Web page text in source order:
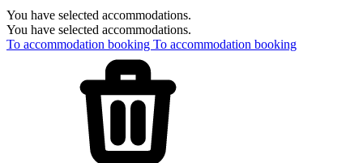
You have selected accommodations.
You have selected accommodations.
To accommodation booking To accommodation booking